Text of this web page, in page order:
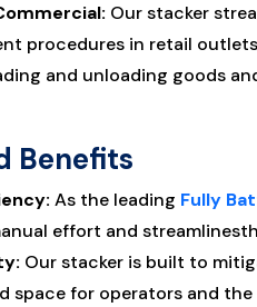
Our stacker
procedures in retail
and unloading goods
Benefits
As the leading Fully
effort and
Our stacker is built to
space for operators and the